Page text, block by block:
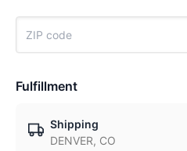
Fulfillment
Shipping
DENVER, CO